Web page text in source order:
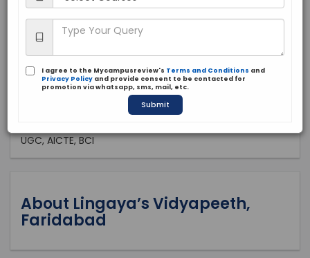
Private
1988
UGC, AICTE, BCI
About Lingaya’s Vidyapeeth,
Faridabad
I agree to the Mycampusreview's Terms and Conditions and
Privacy Policy and provide consent to be contacted for
promotion via whatsapp, sms, mail, etc.
Submit